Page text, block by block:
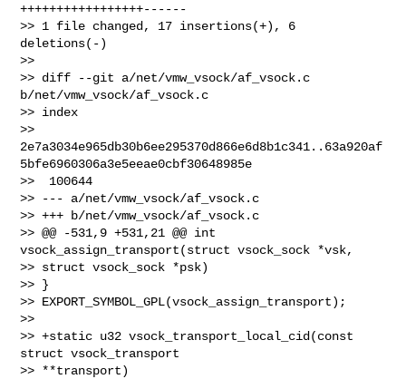
+++++++++++++++++------
>> 1 file changed, 17 insertions(+), 6
deletions(-)
>>
>> diff --git a/net/vmw_vsock/af_vsock.c
b/net/vmw_vsock/af_vsock.c
>> index
>>
2e7a3034e965db30b6ee295370d866e6d8b1c341..63a920af
5bfe6960306a3e5eeae0cbf30648985e
>>  100644
>> --- a/net/vmw_vsock/af_vsock.c
>> +++ b/net/vmw_vsock/af_vsock.c
>> @@ -531,9 +531,21 @@ int
vsock_assign_transport(struct vsock_sock *vsk,
>> struct vsock_sock *psk)
>> }
>> EXPORT_SYMBOL_GPL(vsock_assign_transport);
>>
>> +static u32 vsock_transport_local_cid(const
struct vsock_transport
>> **transport)